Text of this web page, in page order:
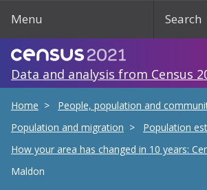
Menu Search
Data and analysis from Census
Home
People, population and
Population and migration
Population
How your area has changed in 10 years:
Maldon